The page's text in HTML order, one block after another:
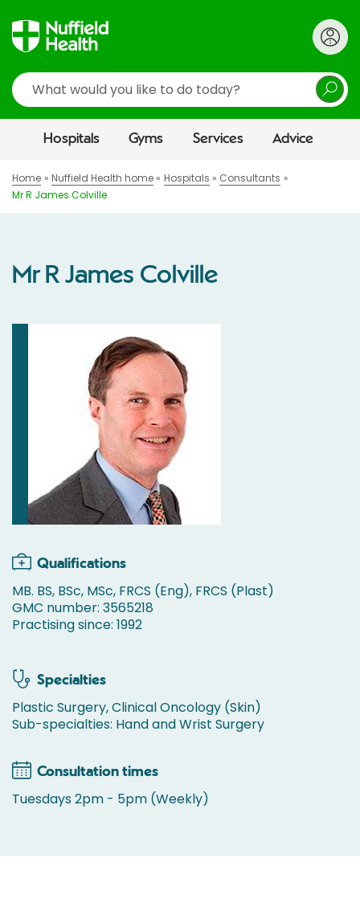
Search
Hospitals Gyms Services Advice
Home Nuffield Health home Hospitals
Consultants
Mr R James Colville
Mr R James Colville
Qualifications
MB. BS, BSc, MSc, FRCS (Eng), FRCS (Plast)
GMC number: 3565218
Practising since: 1992
Specialties
Plastic Surgery, Clinical Oncology (Skin)
Sub-specialties: Hand and Wrist Surgery
Consultation times
Tuesdays 2pm - 5pm (Weekly)